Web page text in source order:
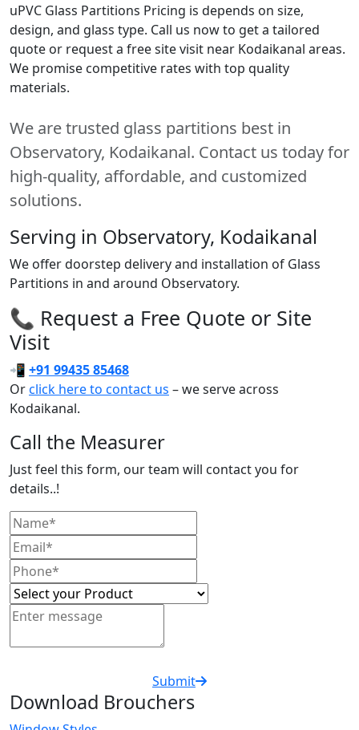
uPVC Glass Partitions Pricing is depends on size,
design, and glass type. Call us now to get a tailored
quote or request a free site visit near Kodaikanal areas.
We promise competitive rates with top quality
materials.
We are trusted glass partitions best in
Observatory, Kodaikanal. Contact us today for
high-quality, affordable, and customized
solutions.
Serving in Observatory, Kodaikanal
We offer doorstep delivery and installation of Glass
Partitions in and around Observatory.
📞 Request a Free Quote or Site
Visit
📲 +91 99435 85468
Orclick here to contact us – we serve across
Kodaikanal.
Call the Measurer
Just feel this form, our team will contact you for
details..!
Submit
Download Brouchers